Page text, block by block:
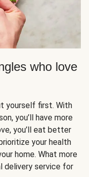
who love
yourself first. With
you’ll have more
you’ll eat better
your health
home. What more
delivery service for